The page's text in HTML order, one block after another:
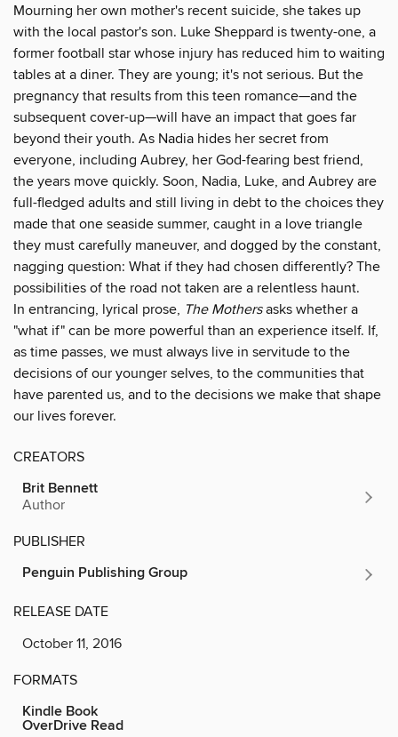
Mourning her own mother's recent suicide, she takes up
with the local pastor's son. Luke Sheppard is twenty-one, a
former football star whose injury has reduced him to waiting
tables at a diner. They are young; it's not serious. But the
pregnancy that results from this teen romance—and the
subsequent cover-up—will have an impact that goes far
beyond their youth. As Nadia hides her secret from
everyone, including Aubrey, her God-fearing best friend,
the years move quickly. Soon, Nadia, Luke, and Aubrey are
full-fledged adults and still living in debt to the choices they
made that one seaside summer, caught in a love triangle
they must carefully maneuver, and dogged by the constant,
nagging question: What if they had chosen differently? The
possibilities of the road not taken are a relentless haunt.
In entrancing, lyrical prose, The Mothersasks whether a
"what if" can be more powerful than an experience itself. If,
as time passes, we must always live in servitude to the
decisions of our younger selves, to the communities that
have parented us, and to the decisions we make that shape
our lives forever.
CREATORS
Brit Bennett
Author
PUBLISHER
Penguin Publishing Group
RELEASE DATE
October 11, 2016
FORMATS
Kindle Book
OverDrive Read